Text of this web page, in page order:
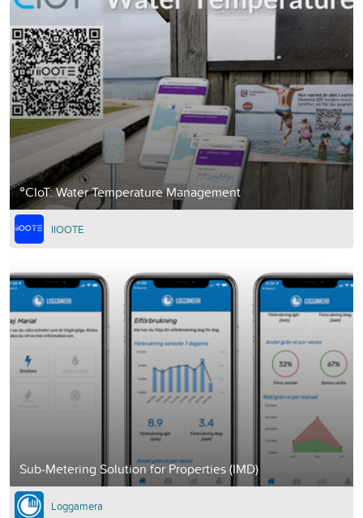
°CIoT: Water Temperature Management
IIOOTE
Sub-Metering Solution for Properties (IMD)
Loggamera